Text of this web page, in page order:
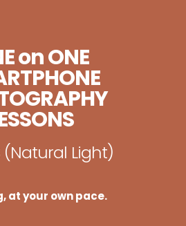
on ONE
(Natural Light)
at your own pace.